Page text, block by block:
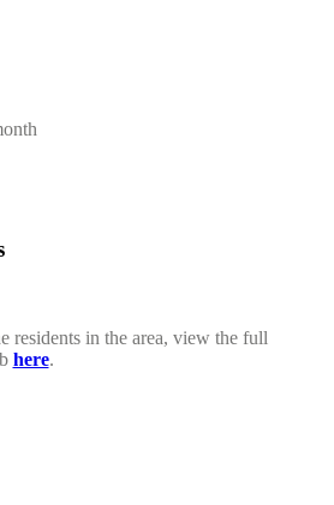
residents in the area, view the full
here.